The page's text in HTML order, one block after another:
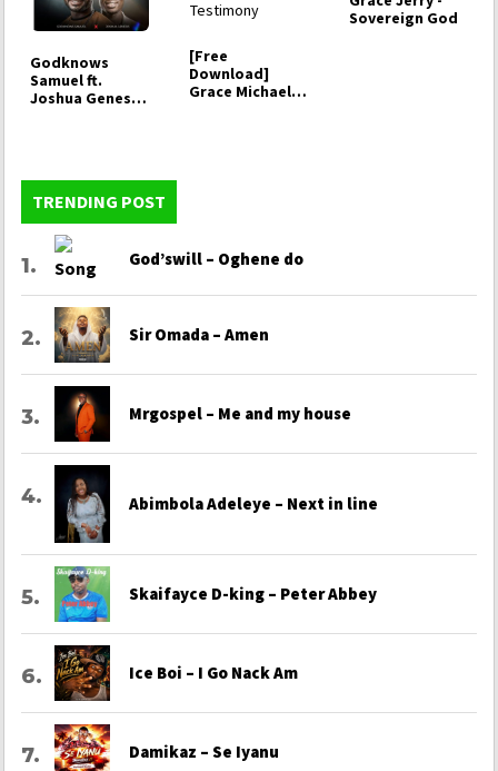
Godknows
Samuel ft.
Joshua Genesis
[Free
Download]
Grace Michael -
Sovereign God
TRENDING POST
God’swill – Oghene do
Sir Omada – Amen
Mrgospel – Me and my house
Abimbola Adeleye – Next in line
Skaifayce D-king – Peter Abbey
Ice Boi – I Go Nack Am
Damikaz – Se Iyanu